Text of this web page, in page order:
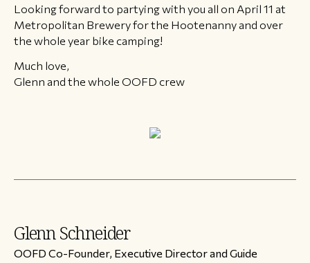
Looking forward to partying with you all on April 11 at
Metropolitan Brewery for the Hootenanny and over
the whole year bike camping!
Much love,
Glenn and the whole OOFD crew
Glenn Schneider
OOFD Co-Founder, Executive Director and Guide